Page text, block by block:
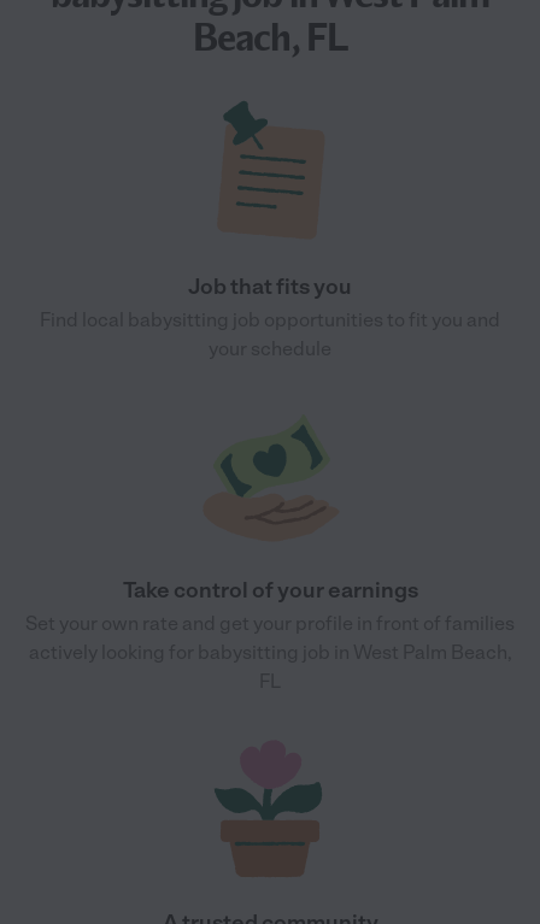
Beach, FL
Job that fits you
Take control of your earnings